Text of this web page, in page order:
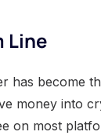
Line
has become
money into
on most